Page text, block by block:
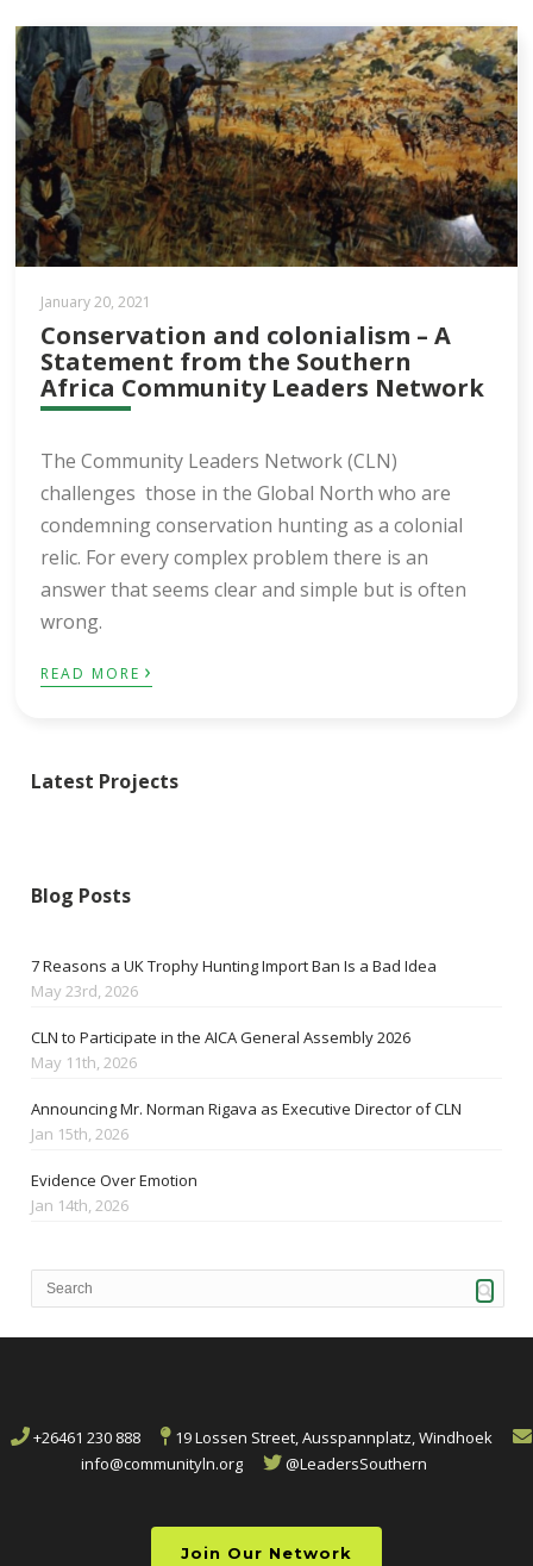
January 20, 2021
Conservation and colonialism – A
Statement from the Southern
Africa Community Leaders Network
The Community Leaders Network (CLN)
challenges those in the Global North who are
condemning conservation hunting as a colonial
relic. For every complex problem there is an
answer that seems clear and simple but is often
wrong.
READ MORE ›
Latest Projects
Blog Posts
7 Reasons a UK Trophy Hunting Import Ban Is a Bad Idea
May 23rd, 2026
CLN to Participate in the AICA General Assembly 2026
May 11th, 2026
Announcing Mr. Norman Rigava as Executive Director of CLN
Jan 15th, 2026
Evidence Over Emotion
Jan 14th, 2026
+26461 230 888
19 Lossen Street, Ausspannplatz, Windhoek
info@communityln.org
@LeadersSouthern
Join Our Network